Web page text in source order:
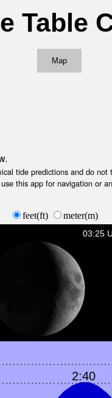
Table
Map
tide predictions and do
this app for navigation or
feet(ft) meter(m)